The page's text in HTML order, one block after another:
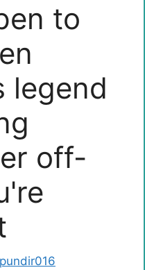
to
legend
off-